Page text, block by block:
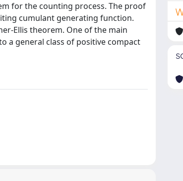
for the counting process. The proof
cumulant generating function.
Ellis theorem. One of the main
a general class of positive compact